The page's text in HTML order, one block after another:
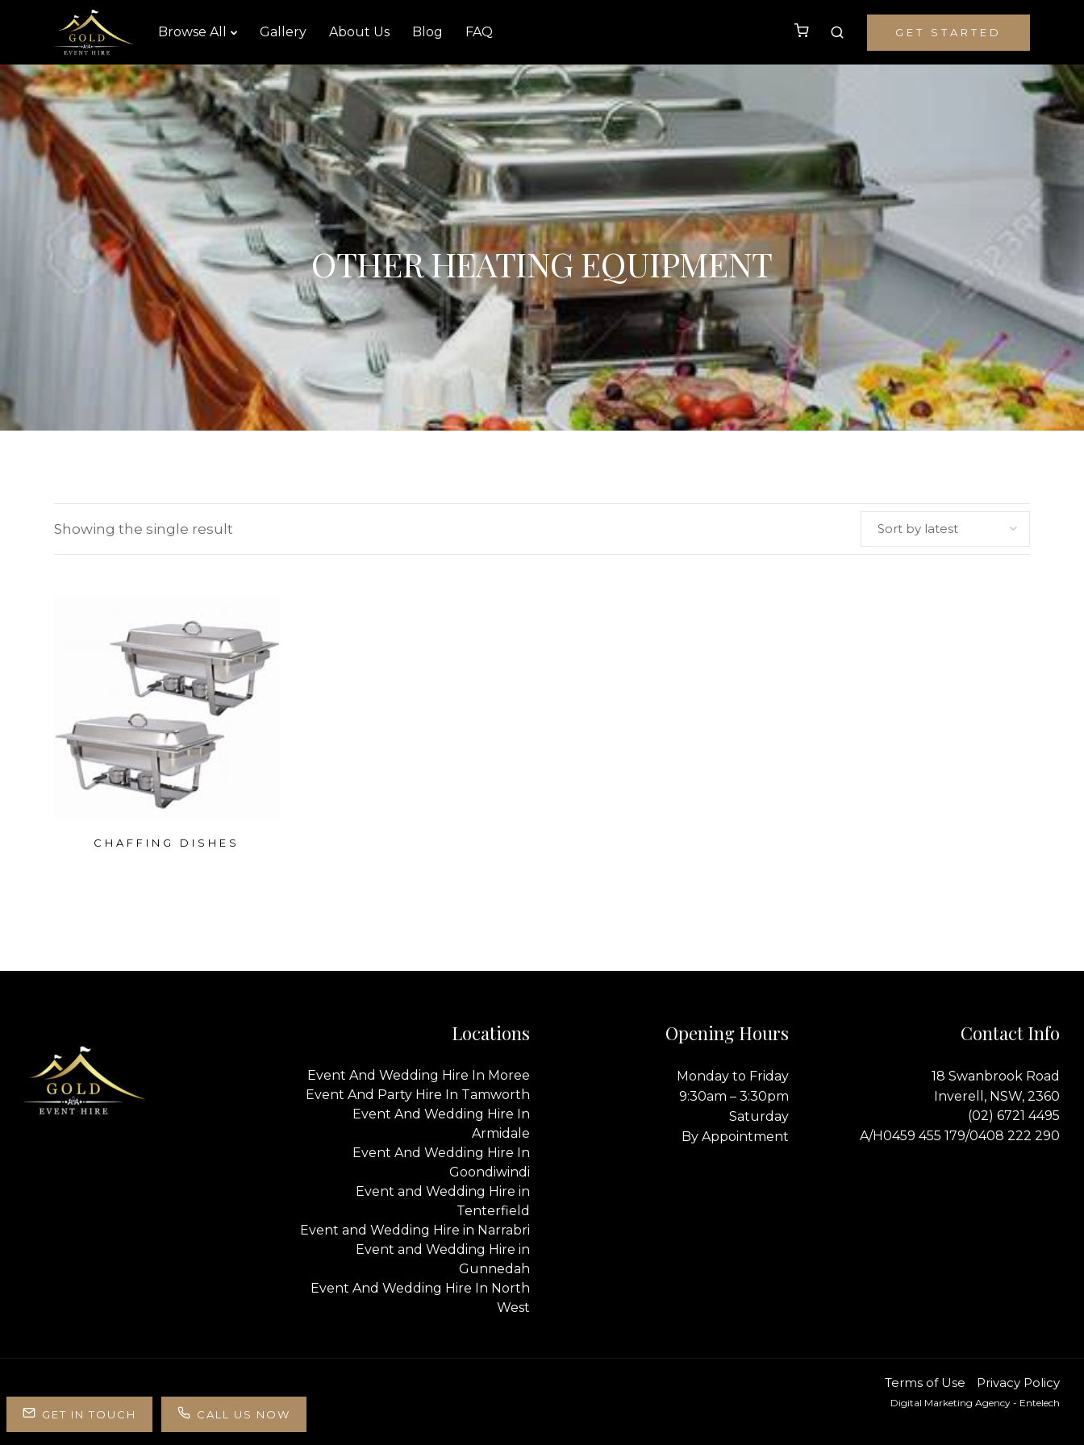
Browse All Gallery About Us Blog FAQ GET STARTED
OTHER HEATING EQUIPMENT
Showing the single result
CHAFFING DISHES
Locations
Event And Wedding Hire In Moree
Event And Party Hire In Tamworth
Event And Wedding Hire In
Armidale
Event And Wedding Hire In
Goondiwindi
Event and Wedding Hire in
Tenterfield
Event and Wedding Hire in Narrabri
Event and Wedding Hire in
Gunnedah
Event And Wedding Hire In North
West
Opening Hours
Monday to Friday
9:30am – 3:30pm
Saturday
By Appointment
Contact Info
18 Swanbrook Road
Inverell, NSW, 2360
(02) 6721 4495
A/H0459 455 179/0408 222 290
Terms of Use Privacy Policy
Digital Marketing Agency - Entelech
GET IN TOUCH CALL US NOW